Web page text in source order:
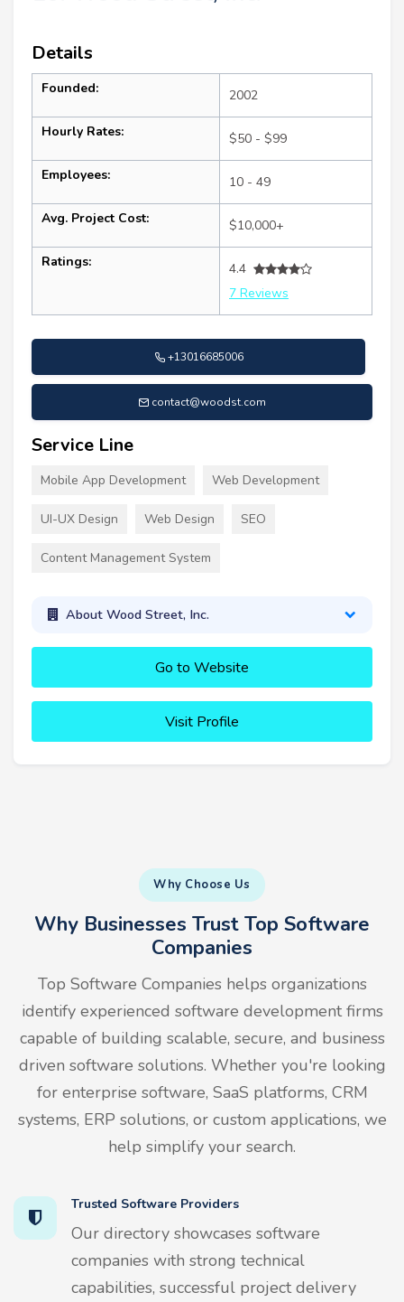
Details
Founded: 2002
Hourly Rates: $50 - $99
Employees: 10 - 49
Avg. Project Cost: $10,000+
Ratings:
4.4
7 Reviews
+13016685006
contact@woodst.com
Service Line
Mobile App Development Web Development
UI-UX Design Web Design SEO
Content Management System
About Wood Street, Inc.
Go to Website
Visit Profile
Why Choose Us
Why Businesses Trust Top Software
Companies
Top Software Companies helps organizations
identify experienced software development firms
capable of building scalable, secure, and business
driven software solutions. Whether you're looking
for enterprise software, SaaS platforms, CRM
systems, ERP solutions, or custom applications, we
help simplify your search.
Trusted Software Providers
Our directory showcases software
companies with strong technical
capabilities, successful project delivery